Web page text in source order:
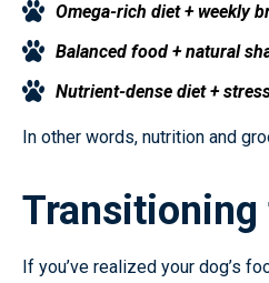
Omega-rich diet + weekly
Balanced food + natural
Nutrient-dense diet +
In other words, nutrition and
Transitioning
If you’ve realized your dog’s